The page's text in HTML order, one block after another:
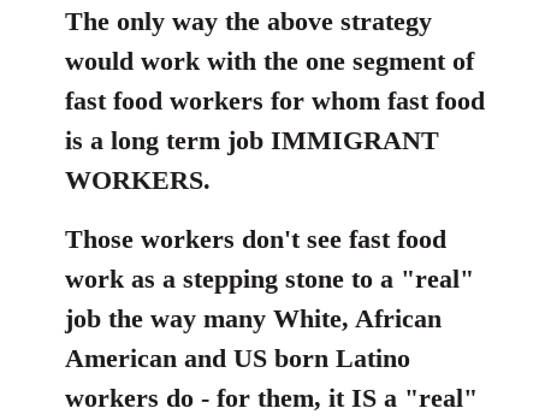
The only way the above strategy
would work with the one segment of
fast food workers for whom fast food
is a long term job IMMIGRANT
WORKERS.
Those workers don't see fast food
work as a stepping stone to a "real"
job the way many White, African
American and US born Latino
workers do - for them, it IS a "real"